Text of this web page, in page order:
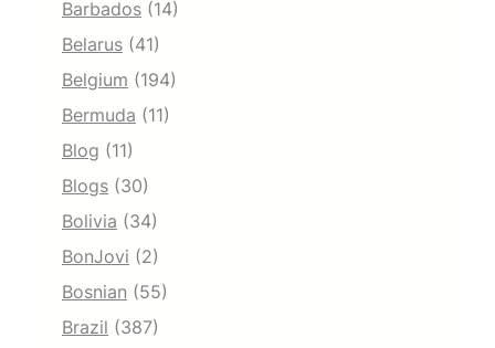
Barbados (14)
Belarus (41)
Belgium (194)
Bermuda (11)
Blog (11)
Blogs (30)
Bolivia (34)
BonJovi (2)
Bosnian (55)
Brazil (387)